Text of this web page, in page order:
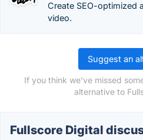
Create SEO-optimized
video.
Suggest an
If you think we've missed
alternative to
Fullscore Digital